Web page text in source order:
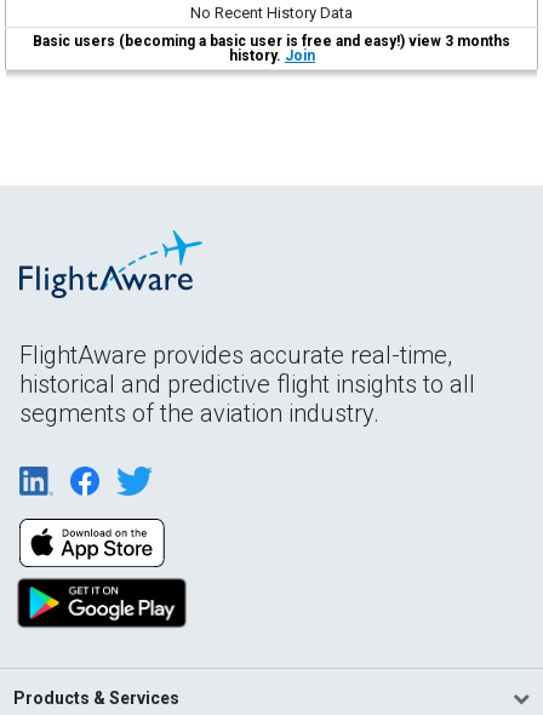
No Recent History Data
Basic users (becoming a basic user is free and easy!) view 3 months
history. Join
FlightAware provides accurate real-time,
historical and predictive flight insights to all
segments of the aviation industry.
Products & Services